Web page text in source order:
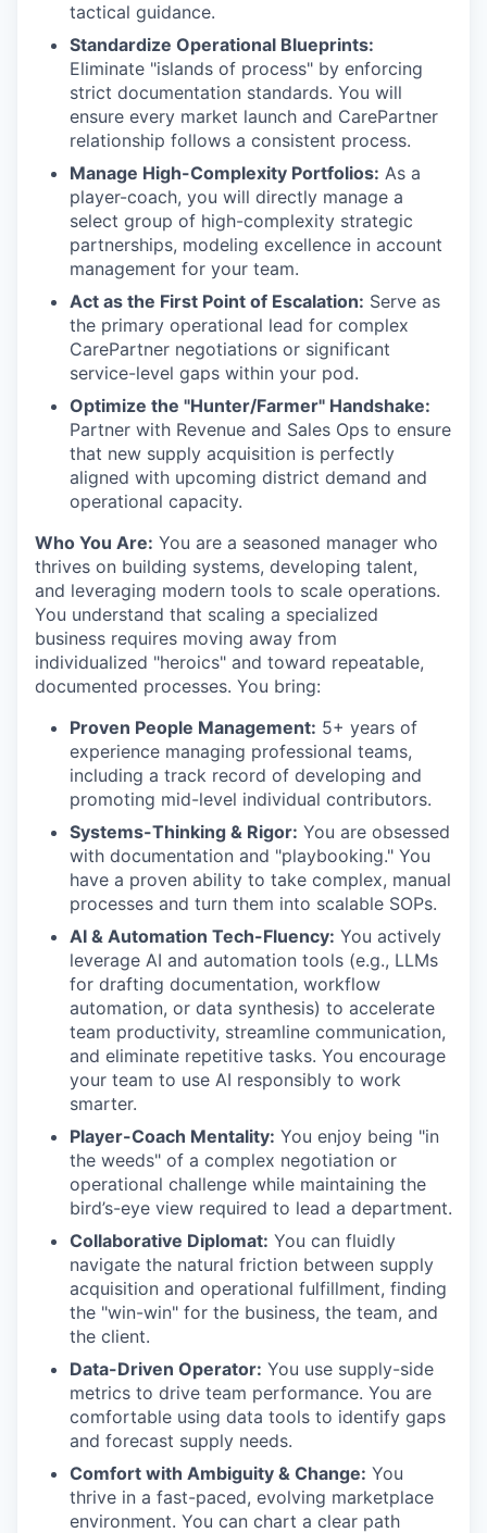
tactical guidance.
Standardize Operational Blueprints:
Eliminate "islands of process" by enforcing
strict documentation standards. You will
ensure every market launch and CarePartner
relationship follows a consistent process.
Manage High-Complexity Portfolios: As a
player-coach, you will directly manage a
select group of high-complexity strategic
partnerships, modeling excellence in account
management for your team.
Act as the First Point of Escalation: Serve as
the primary operational lead for complex
CarePartner negotiations or significant
service-level gaps within your pod.
Optimize the "Hunter/Farmer" Handshake:
Partner with Revenue and Sales Ops to ensure
that new supply acquisition is perfectly
aligned with upcoming district demand and
operational capacity.
Who You Are: You are a seasoned manager who
thrives on building systems, developing talent,
and leveraging modern tools to scale operations.
You understand that scaling a specialized
business requires moving away from
individualized "heroics" and toward repeatable,
documented processes. You bring:
Proven People Management: 5+ years of
experience managing professional teams,
including a track record of developing and
promoting mid-level individual contributors.
Systems-Thinking & Rigor: You are obsessed
with documentation and "playbooking." You
have a proven ability to take complex, manual
processes and turn them into scalable SOPs.
AI & Automation Tech-Fluency: You actively
leverage AI and automation tools (e.g., LLMs
for drafting documentation, workflow
automation, or data synthesis) to accelerate
team productivity, streamline communication,
and eliminate repetitive tasks. You encourage
your team to use AI responsibly to work
smarter.
Player-Coach Mentality: You enjoy being "in
the weeds" of a complex negotiation or
operational challenge while maintaining the
bird’s-eye view required to lead a department.
Collaborative Diplomat: You can fluidly
navigate the natural friction between supply
acquisition and operational fulfillment, finding
the "win-win" for the business, the team, and
the client.
Data-Driven Operator: You use supply-side
metrics to drive team performance. You are
comfortable using data tools to identify gaps
and forecast supply needs.
Comfort with Ambiguity & Change: You
thrive in a fast-paced, evolving marketplace
environment. You can chart a clear path